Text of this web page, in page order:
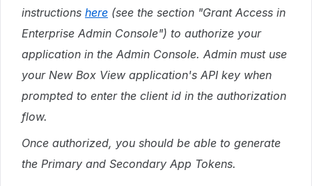
instructions here (see the section "Grant Access in
Enterprise Admin Console") to authorize your
application in the Admin Console. Admin must use
your New Box View application's API key when
prompted to enter the client id in the authorization
flow.
Once authorized, you should be able to generate
the Primary and Secondary App Tokens.